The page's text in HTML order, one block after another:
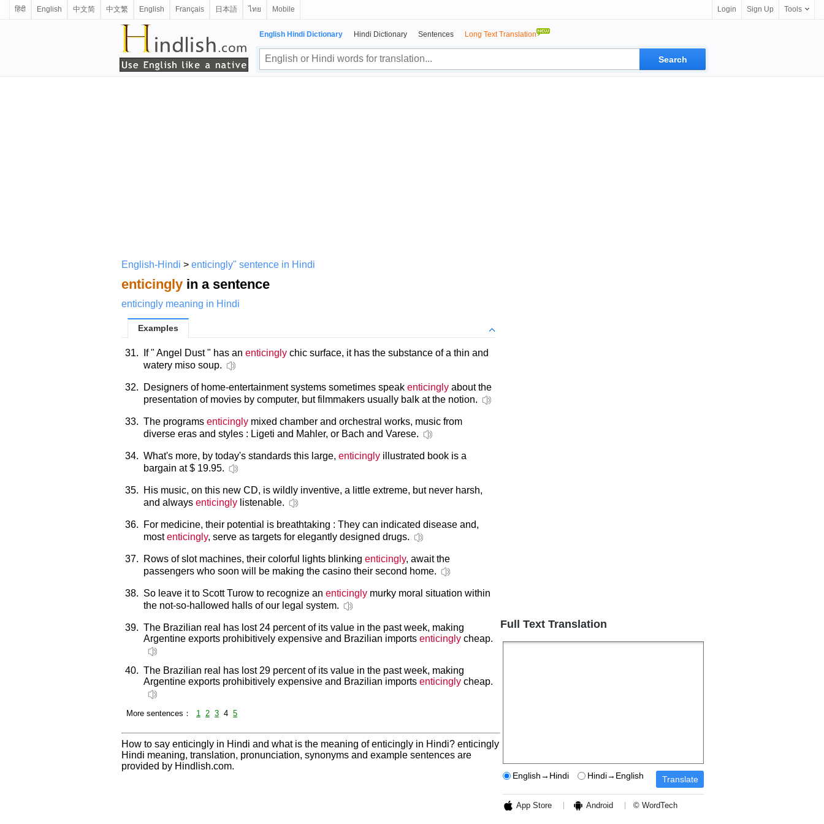
हिंदी English 中文简 中文繁 English Français 日本語 ไทย Mobile Login Sign Up Tools
English Hindi Dictionary Hindi Dictionary Sentences Long Text Translation
English-Hindi > enticingly" sentence in Hindi
enticingly in a sentence
enticingly meaning in Hindi
Examples
31. If " Angel Dust " has an enticingly chic surface, it has the substance of a thin and
watery miso soup.
32. Designers of home-entertainment systems sometimes speak enticingly about the
presentation of movies by computer, but filmmakers usually balk at the notion.
33. The programs enticingly mixed chamber and orchestral works, music from
diverse eras and styles : Ligeti and Mahler, or Bach and Varese.
34. What's more, by today's standards this large, enticingly illustrated book is a
bargain at $ 19.95.
35.
His music, on this new CD, is wildly inventive, a little extreme, but never harsh,
and always enticingly listenable.
36.
For medicine, their potential is breathtaking : They can indicated disease and,
mostenticingly, serve as targets for elegantly designed drugs.
37. Rows of slot machines, their colorful lights blinking enticingly, await the
passengers who soon will be making the casino their second home.
38. So leave it to Scott Turow to recognize an enticingly murky moral situation within
the not-so-hallowed halls of our legal system.
39. The Brazilian real has lost 24 percent of its value in the past week, making
Argentine exports prohibitively expensive and Brazilian imports enticingly cheap.
40. The Brazilian real has lost 29 percent of its value in the past week, making
Argentine exports prohibitively expensive and Brazilian imports enticingly cheap.
More sentences： 1 2 3 4 5
How to say enticingly in Hindi and what is the meaning of enticingly in Hindi? enticingly
Hindi meaning, translation, pronunciation, synonyms and example sentences are
provided by Hindlish.com.
Full Text Translation
English→Hindi Hindi→English
App Store Android © WordTech